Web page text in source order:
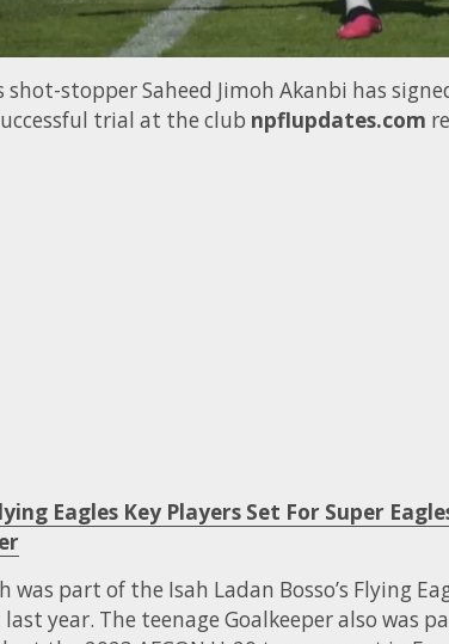
shot-stopper Saheed Jimoh Akanbi has
trial at the club npflupdates.com
Eagles Key Players Set For Super
was part of the Isah Ladan Bosso’s Flying
year. The teenage Goalkeeper also was